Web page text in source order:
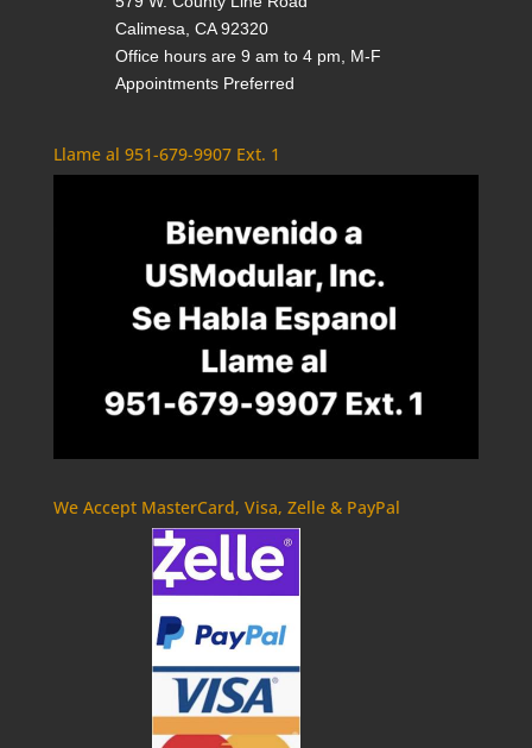
Calimesa, CA 92320
Office hours are 9 am to 4 pm, M-F
Appointments Preferred
Llame al 951-679-9907 Ext. 1
We Accept MasterCard, Visa, Zelle & PayPal